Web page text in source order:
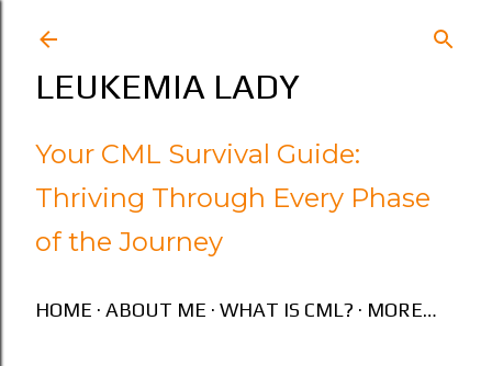
LEUKEMIA LADY
Your CML Survival Guide:
Thriving Through Every Phase
of the Journey
HOME ABOUT ME WHAT IS CML? MORE…